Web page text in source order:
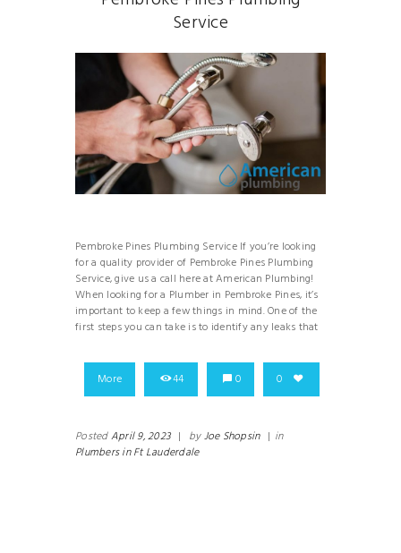
Service
Pembroke Pines Plumbing Service If you’re looking
for a quality provider of Pembroke Pines Plumbing
Service, give us a call here at American Plumbing!
When looking for a Plumber in Pembroke Pines, it’s
important to keep a few things in mind. One of the
first steps you can take is to identify any leaks that
More 44 0 0
PostedApril 9, 2023 | byJoe Shopsin | in
Plumbers in Ft Lauderdale